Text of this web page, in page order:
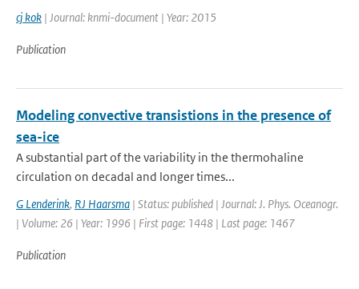
cj kok | Journal: knmi-document | Year: 2015
Publication
Modeling convective transistions in the presence of
sea-ice
A substantial part of the variability in the thermohaline
circulation on decadal and longer times...
G Lenderink, RJ Haarsma | Status: published | Journal: J. Phys. Oceanogr.
| Volume: 26 | Year: 1996 | First page: 1448 | Last page: 1467
Publication